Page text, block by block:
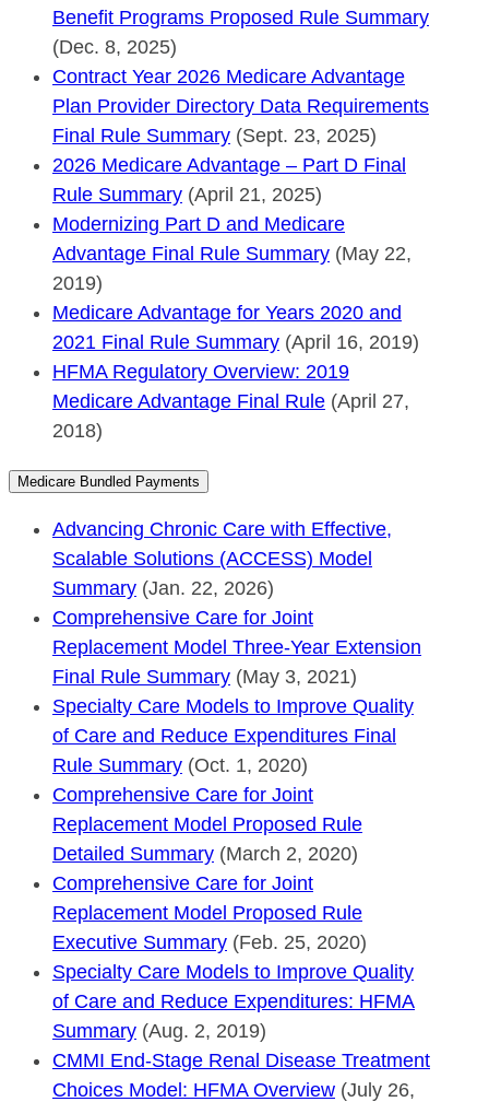
Benefit Programs Proposed Rule Summary
(Dec. 8, 2025)
Contract Year 2026 Medicare Advantage
Plan Provider Directory Data Requirements
Final Rule Summary (Sept. 23, 2025)
2026 Medicare Advantage – Part D Final
Rule Summary (April 21, 2025)
Modernizing Part D and Medicare
Advantage Final Rule Summary (May 22,
2019)
Medicare Advantage for Years 2020 and
2021 Final Rule Summary (April 16, 2019)
HFMA Regulatory Overview: 2019
Medicare Advantage Final Rule (April 27,
2018)
Medicare Bundled Payments
Advancing Chronic Care with Effective,
Scalable Solutions (ACCESS) Model
Summary (Jan. 22, 2026)
Comprehensive Care for Joint
Replacement Model Three-Year Extension
Final Rule Summary (May 3, 2021)
Specialty Care Models to Improve Quality
of Care and Reduce Expenditures Final
Rule Summary (Oct. 1, 2020)
Comprehensive Care for Joint
Replacement Model Proposed Rule
Detailed Summary (March 2, 2020)
Comprehensive Care for Joint
Replacement Model Proposed Rule
Executive Summary (Feb. 25, 2020)
Specialty Care Models to Improve Quality
of Care and Reduce Expenditures: HFMA
Summary (Aug. 2, 2019)
CMMI End-Stage Renal Disease Treatment
Choices Model: HFMA Overview (July 26,